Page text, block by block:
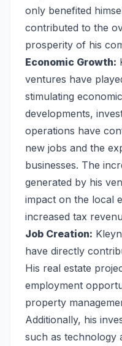
only benefited
contributed to the
prosperity of his
Economic Growth:
ventures have
stimulating
developments,
operations have
new jobs and the
businesses. The
generated by his
impact on the local
increased tax
Job Creation:
have directly
His real estate
employment
property
Additionally, his
such as technology